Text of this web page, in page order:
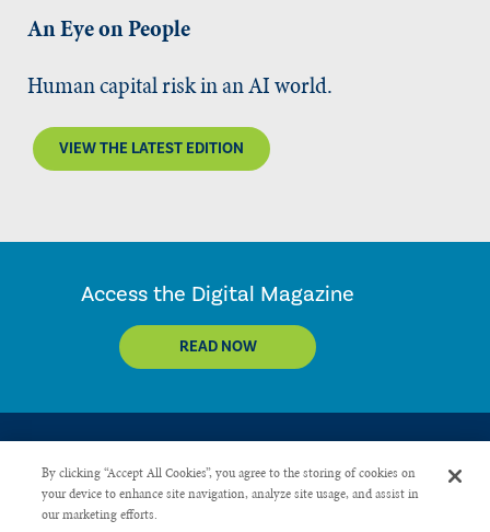
An Eye on People
Human capital risk in an AI world.
VIEW THE LATEST EDITION
Access the Digital Magazine
READ NOW
CONTACT US
By clicking “Accept All Cookies”, you agree to the storing of cookies on
your device to enhance site navigation, analyze site usage, and assist in
our marketing efforts.